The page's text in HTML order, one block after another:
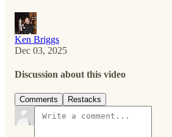
Ken Briggs
Dec 03, 2025
Discussion about this video
Comments Restacks